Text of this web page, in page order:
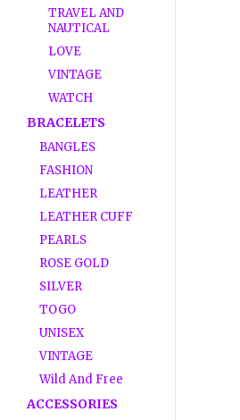
TRAVEL AND
NAUTICAL
LOVE
VINTAGE
WATCH
BRACELETS
BANGLES
FASHION
LEATHER
LEATHER CUFF
PEARLS
ROSE GOLD
SILVER
TOGO
UNISEX
VINTAGE
Wild And Free
ACCESSORIES